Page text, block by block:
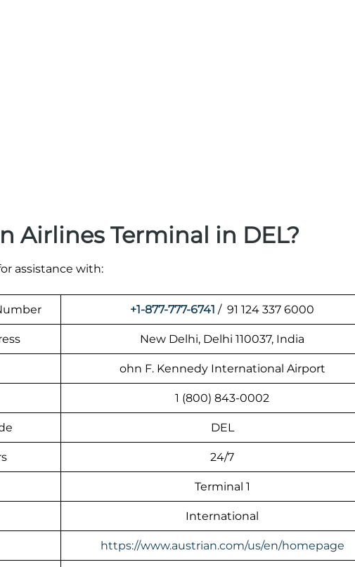
Airlines Terminal in DEL?
assistance with:
+1-877-777-6741 / 91 124 337 6000
New Delhi, Delhi 110037, India
ohn F. Kennedy International Airport
1 (800) 843-0002
DEL
24/7
Terminal 1
International
https://www.austrian.com/us/en/homepage